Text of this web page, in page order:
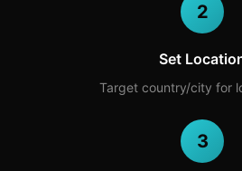
2
Set
Target country/city for
3